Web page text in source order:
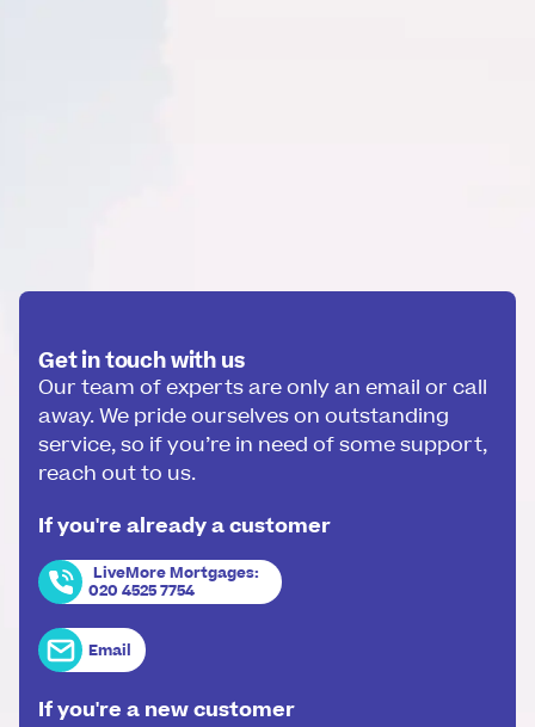
Get in touch with us
Our team of experts are only an email or call
away. We pride ourselves on outstanding
service, so if you’re in need of some support,
reach out to us.
If you're already a customer
LiveMore Mortgages:
020 4525 7754
Email
If you're a new customer